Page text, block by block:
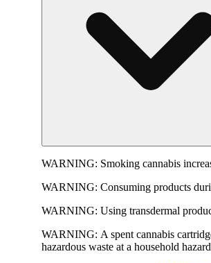
WARNING: Smoking cannabis
WARNING: Consuming products
WARNING: Using transdermal
WARNING: A spent cannabis
hazardous waste at a household